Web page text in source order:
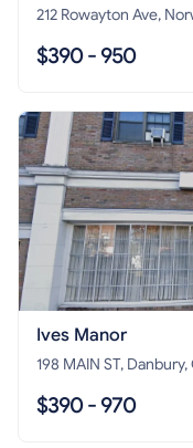
212 Rowayton Ave,
$390 - 950
Ives Manor
198 MAIN ST,
$390 - 970